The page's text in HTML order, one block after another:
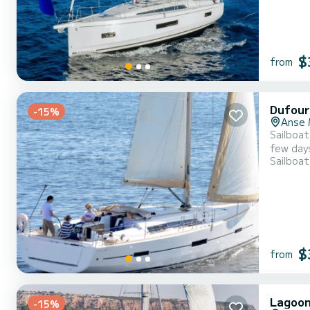
from
-15%
Anse
few
Sailboat
from
-15%